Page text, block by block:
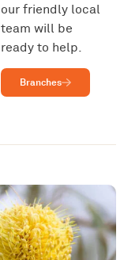
our friendly local
team will be
ready to help.
Branches